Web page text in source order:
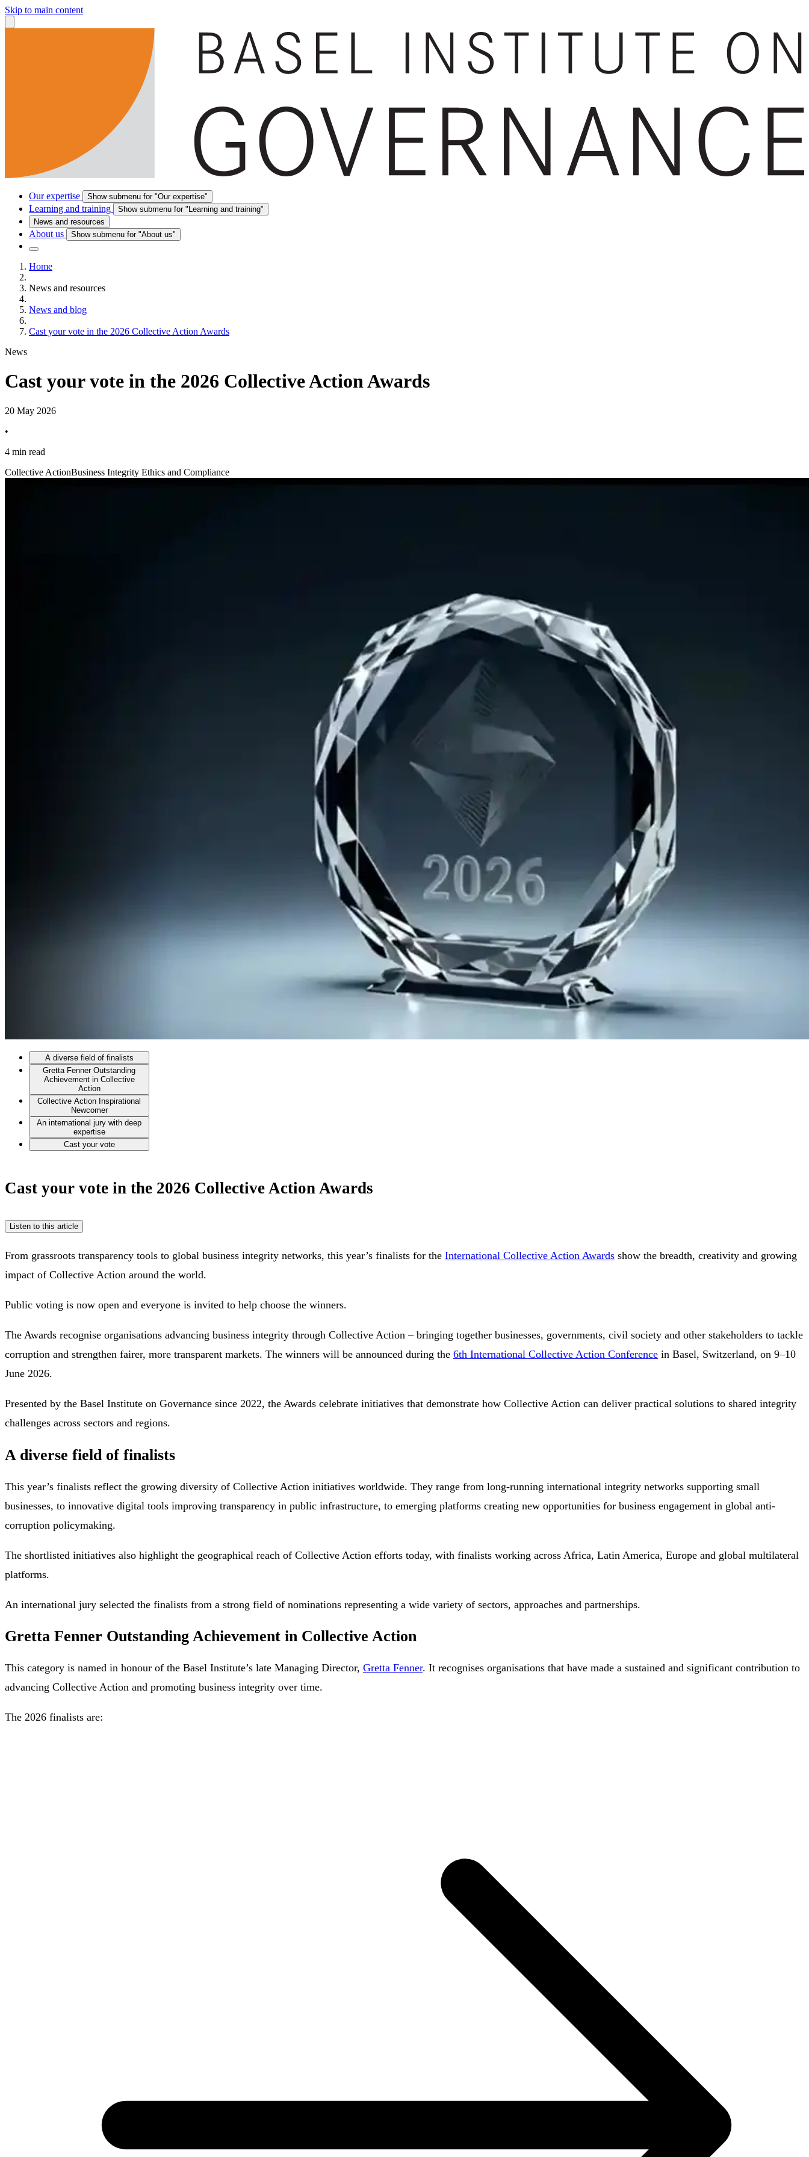
Skip to main content
Our expertise Show submenu for "Our expertise"
Learning and training
Show submenu for "Learning and training"
News and resources
About us Show submenu for "About us"
Home
News and resources
News and blog
Cast your vote in the 2026 Collective Action Awards
News
Cast your vote in the 2026 Collective Action Awards
20 May 2026
•
4 min read
Collective ActionBusiness Integrity Ethics and Compliance
A diverse field of finalists
Gretta Fenner Outstanding
Achievement in Collective
Action
Collective Action Inspirational
Newcomer
An international jury with deep
expertise
Cast your vote
Cast your vote in the 2026 Collective Action Awards
Listen to this article
From grassroots transparency tools to global business integrity networks, this year’s finalists for the International Collective Action Awards show the breadth, creativity and growing
impact of Collective Action around the world.
Public voting is now open and everyone is invited to help choose the winners.
The Awards recognise organisations advancing business integrity through Collective Action – bringing together businesses, governments, civil society and other stakeholders to tackle
corruption and strengthen fairer, more transparent markets. The winners will be announced during the 6th International Collective Action Conference in Basel, Switzerland, on 9–10
June 2026.
Presented by the Basel Institute on Governance since 2022, the Awards celebrate initiatives that demonstrate how Collective Action can deliver practical solutions to shared integrity
challenges across sectors and regions.
A diverse field of finalists
This year’s finalists reflect the growing diversity of Collective Action initiatives worldwide. They range from long-running international integrity networks supporting small
businesses, to innovative digital tools improving transparency in public infrastructure, to emerging platforms creating new opportunities for business engagement in global anti-
corruption policymaking.
The shortlisted initiatives also highlight the geographical reach of Collective Action efforts today, with finalists working across Africa, Latin America, Europe and global multilateral
platforms.
An international jury selected the finalists from a strong field of nominations representing a wide variety of sectors, approaches and partnerships.
Gretta Fenner Outstanding Achievement in Collective Action
This category is named in honour of the Basel Institute’s late Managing Director, Gretta Fenner. It recognises organisations that have made a sustained and significant contribution to
advancing Collective Action and promoting business integrity over time.
The 2026 finalists are: